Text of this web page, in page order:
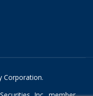
Corporation.